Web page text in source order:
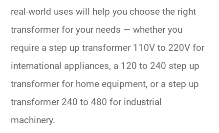
real-world uses will help you choose the right
transformer for your needs — whether you
require a step up transformer 110V to 220V for
international appliances, a 120 to 240 step up
transformer for home equipment, or a step up
transformer 240 to 480 for industrial
machinery.